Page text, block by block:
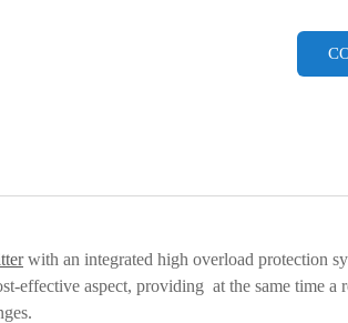
with an integrated high overload protection
effective aspect, providing at the same time a